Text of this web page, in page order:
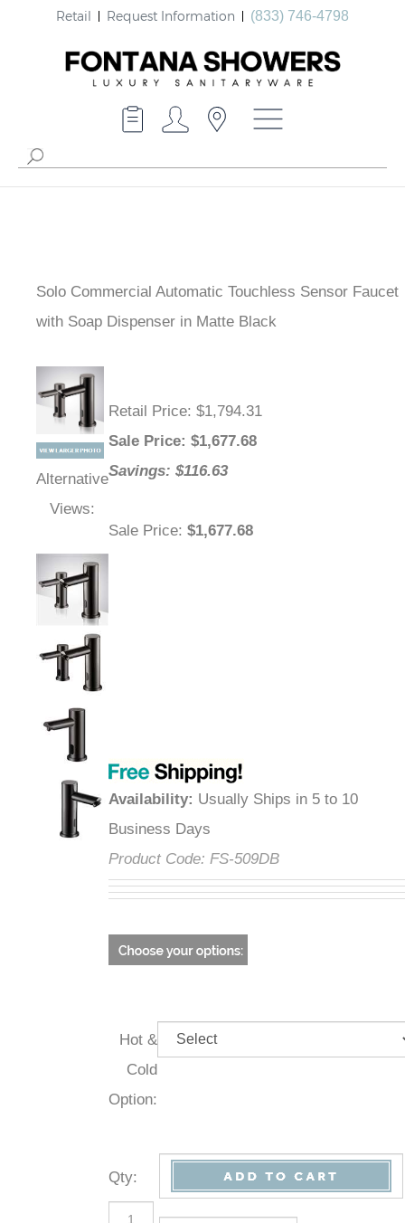
Retail Request Information (833) 746-4798
Solo Commercial Automatic Touchless Sensor Faucet
with Soap Dispenser in Matte Black
Alternative
Views:
Retail Price: $1,794.31
Sale Price: $1,677.68
Savings: $116.63
Sale Price: $1,677.68
Availability: Usually Ships in 5 to 10
Business Days
Product Code: FS-509DB
Hot &
Cold
Option:
Qty: